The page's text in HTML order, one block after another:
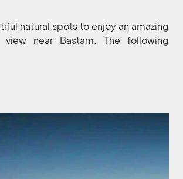
natural spots to enjoy an amazing
near Bastam. The following